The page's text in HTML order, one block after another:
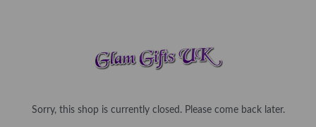
Sorry, this shop is currently closed. Please come back later.